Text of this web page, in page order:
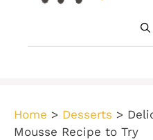
Home > Desserts >
Mousse Recipe to Try